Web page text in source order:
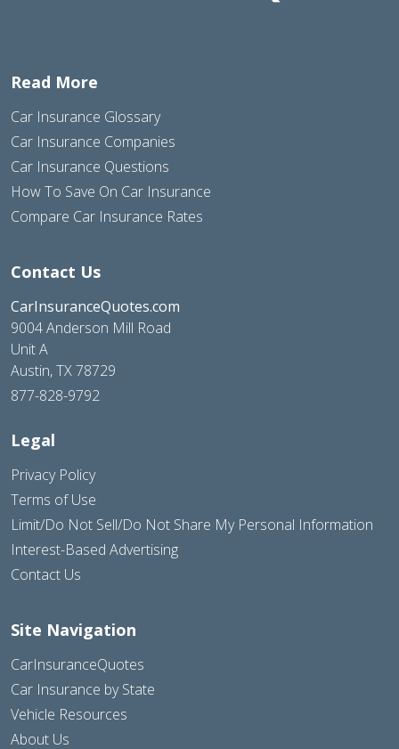
Read More
Car Insurance Glossary
Car Insurance Companies
Car Insurance Questions
How To Save On Car Insurance
Compare Car Insurance Rates
Contact Us
CarInsuranceQuotes.com
9004 Anderson Mill Road
Unit A
Austin, TX 78729
877-828-9792
Legal
Privacy Policy
Terms of Use
Limit/Do Not Sell/Do Not Share My Personal Information
Interest-Based Advertising
Contact Us
Site Navigation
CarInsuranceQuotes
Car Insurance by State
Vehicle Resources
About Us